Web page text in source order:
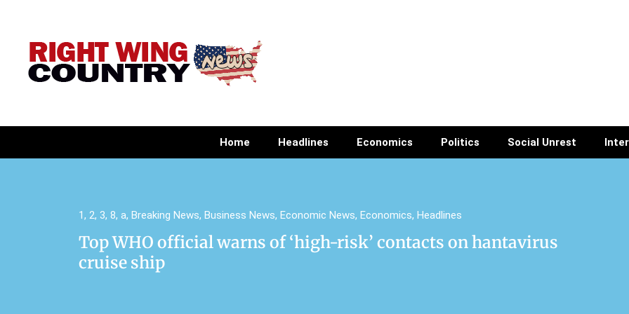
Home Headlines Economics Politics Social Unrest
1, 2, 3, 8, a, Breaking News, Business News, Economic News, Economics, Headlines
Top WHO official warns of ‘high-risk’ contacts on hantavirus
cruise ship